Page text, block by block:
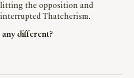
the opposition and
Thatcherism.
any different?